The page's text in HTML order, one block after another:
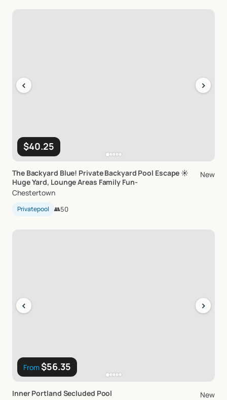
$40.25
‹ ›
The Backyard Blue! PrivateBackyard Pool Escape ☀️
HugeYard​,​ LoungeAreas Family Fun-
New
Chestertown
Privatepool 👥50
From$56.35
‹ ›
InnerPortland Secluded Pool
New